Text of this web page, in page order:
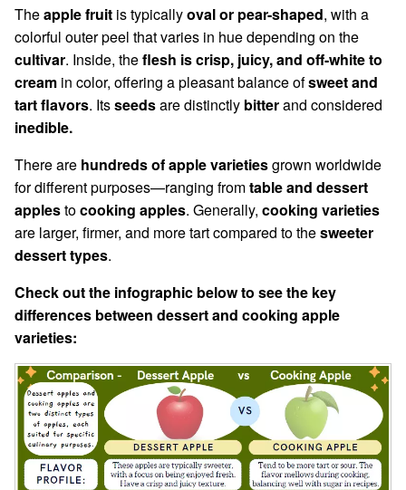
Theapple fruit is typicallyoval or pear-shaped, with a
colorful outer peel that varies in hue depending on the
cultivar. Inside, theflesh is crisp, juicy, and off-white to
cream in color, offering a pleasant balance ofsweet and
tart flavors. Itsseedsare distinctly bitterand considered
inedible.
There are hundreds of apple varietiesgrown worldwide
for different purposes—ranging fromtable and dessert
applestocooking apples. Generally, cooking varieties
are larger, firmer, and more tart compared to thesweeter
dessert types.
Check out the infographic below to see the key
differences between dessert and cooking apple
varieties: